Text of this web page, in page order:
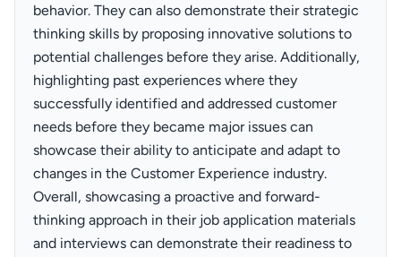
behavior. They can also demonstrate their strategic
thinking skills by proposing innovative solutions to
potential challenges before they arise. Additionally,
highlighting past experiences where they
successfully identified and addressed customer
needs before they became major issues can
showcase their ability to anticipate and adapt to
changes in the Customer Experience industry.
Overall, showcasing a proactive and forward-
thinking approach in their job application materials
and interviews can demonstrate their readiness to